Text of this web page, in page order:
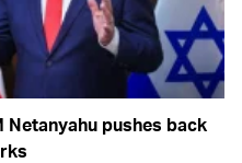
Netanyahu pushes back